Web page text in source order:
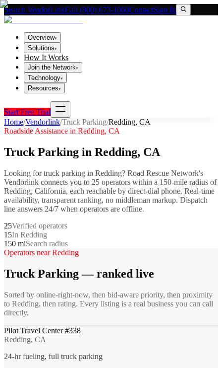
Search VendorLinkCall (800) 673-1060ContactSign In
Overview▾
Solutions▾
How It Works
Join the Network▾
Technology▾
Resources▾
Start Free Trial
Home/Vendorlink/Truck Parking/Redding, CA
Roadside Assistance in Redding, CA
Truck Parking in Redding, CA
Looking fortruck parking in Redding? Road Rescue Network's
Vendorlink connects you to 25 operators within a 150-mile radius of
Redding, California, each reachable by direct-dial phone. Real-time
availability, transparent ranking, no middleman markup. Dispatch
line answers 24/7 when operators are offline.
25Verified operators
15In Redding
150 miSearch radius
Operators nearRedding
Truck Parking— ranked live
Sorted by online-right-now, then bid-aware priority, then proximity
to Redding, then rating. Every listing is a real business you can call
directly.
Pilot Travel Center #338
Redding, CA
24-hr fueling, full truck parking